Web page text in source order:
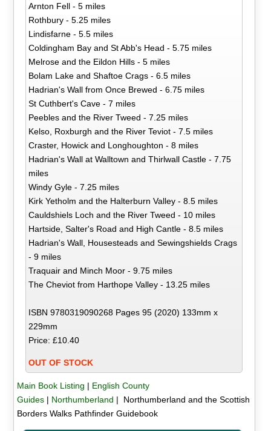
Arnton Fell - 5 miles
Rothbury - 5.25 miles
Lindisfarne - 5.5 miles
Coldingham Bay and St Abb's Head - 5.75 miles
Melrose and the Eildon Hills - 5 miles
Bolam Lake and Shaftoe Crags - 6.5 miles
Hadrian's Wall from Once Brewed - 6.75 miles
St Cuthbert's Cave - 7 miles
Peebles and the River Tweed - 7.25 miles
Kelso, Roxburgh and the River Teviot - 7.5 miles
Craster, Howick and Longhoughton - 8 miles
Hadrian's Wall at Walltown and Thirlwall Castle - 7.75
miles
Windy Gyle - 7.25 miles
Kirk Yetholm and the Halterburn Valley - 8.5 miles
Cauldshiels Loch and the River Tweed - 10 miles
Hartside, Salter's Road and High Cantle - 8.5 miles
Hadrian's Wall, Housesteads and Sewingshields Crags
- 9 miles
Traquair and Minch Moor - 9.75 miles
The Cheviot from Harthope Valley - 13.25 miles
ISBN 9780319090268 Pages 95 (2020) 133mm x
229mm
Price: £10.40
OUT OF STOCK
Main Book Listing | English County
Guides| Northumberland | Northumberland and the Scottish
Borders Walks Pathfinder Guidebook